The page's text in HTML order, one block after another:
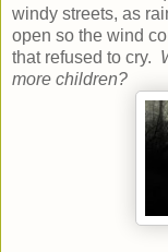
windy streets, as
open so the wind
that refused to cry.
more children?